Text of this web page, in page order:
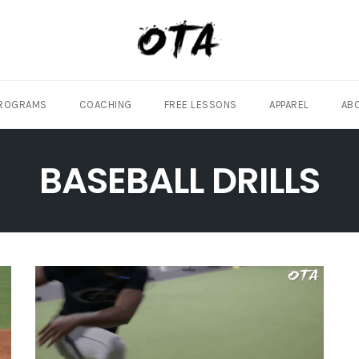
COACHING FREE LESSONS APPAREL
BASEBALL DRILLS